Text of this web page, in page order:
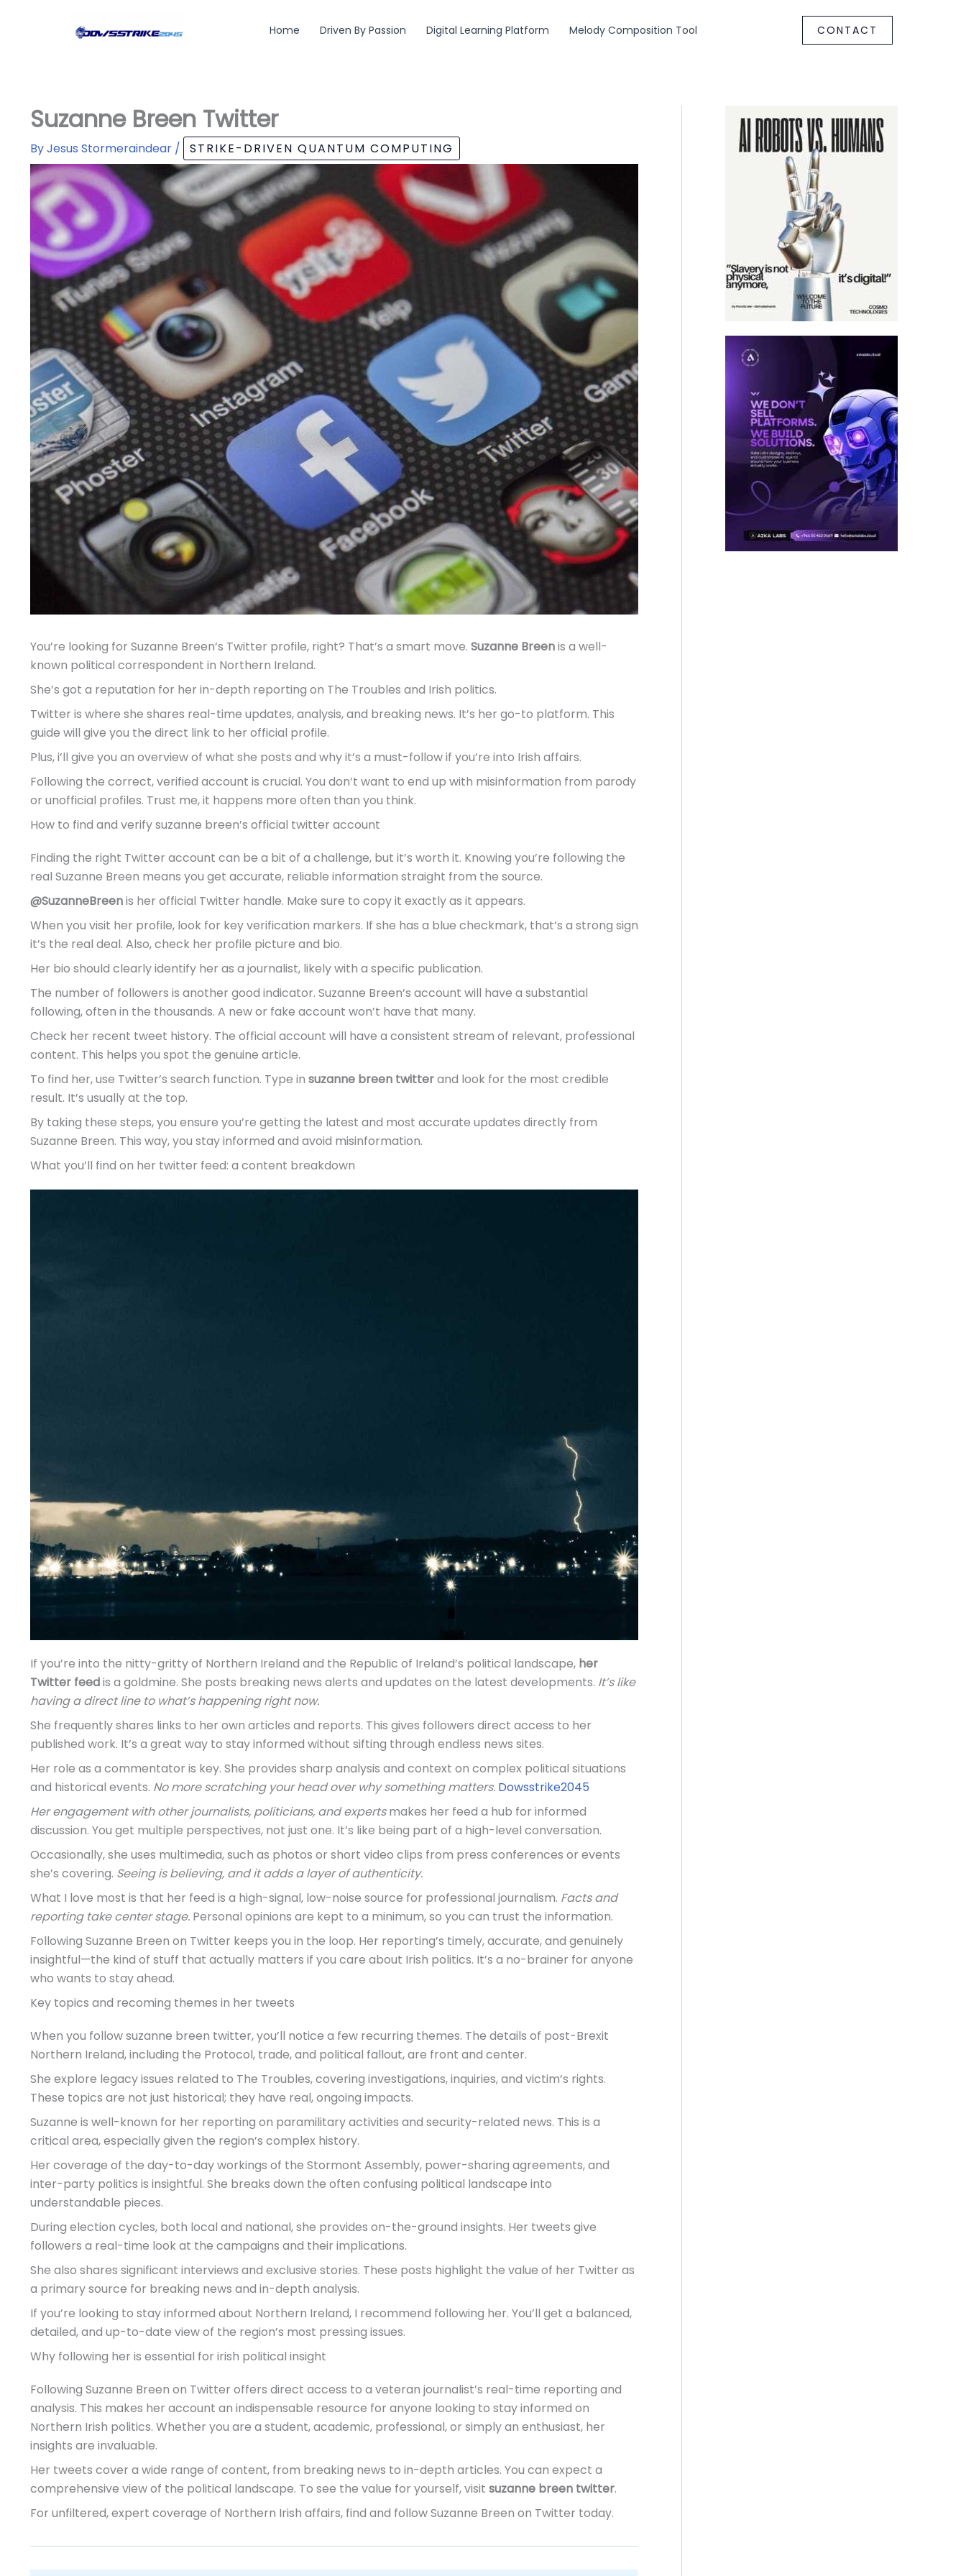
Home Driven By Passion Digital Learning Platform Melody Composition Tool CONTACT
Suzanne Breen Twitter
ByJesus Stormeraindear / STRIKE-DRIVEN QUANTUM COMPUTING
You’re looking for Suzanne Breen’s Twitter profile, right? That’s a smart move. Suzanne Breenis a well-
known political correspondent in Northern Ireland.
She’s got a reputation for her in-depth reporting on The Troubles and Irish politics.
Twitter is where she shares real-time updates, analysis, and breaking news. It’s her go-to platform. This
guide will give you the direct link to her official profile.
Plus, i’ll give you an overview of what she posts and why it’s a must-follow if you’re into Irish affairs.
Following the correct, verified account is crucial. You don’t want to end up with misinformation from parody
or unofficial profiles. Trust me, it happens more often than you think.
How to find and verify suzanne breen’s official twitter account
Finding the right Twitter account can be a bit of a challenge, but it’s worth it. Knowing you’re following the
real Suzanne Breen means you get accurate, reliable information straight from the source.
@SuzanneBreenis her official Twitter handle. Make sure to copy it exactly as it appears.
When you visit her profile, look for key verification markers. If she has a blue checkmark, that’s a strong sign
it’s the real deal. Also, check her profile picture and bio.
Her bio should clearly identify her as a journalist, likely with a specific publication.
The number of followers is another good indicator. Suzanne Breen’s account will have a substantial
following, often in the thousands. A new or fake account won’t have that many.
Check her recent tweet history. The official account will have a consistent stream of relevant, professional
content. This helps you spot the genuine article.
To find her, use Twitter’s search function. Type in suzanne breen twitterand look for the most credible
result. It’s usually at the top.
By taking these steps, you ensure you’re getting the latest and most accurate updates directly from
Suzanne Breen. This way, you stay informed and avoid misinformation.
What you’ll find on her twitter feed: a content breakdown
If you’re into the nitty-gritty of Northern Ireland and the Republic of Ireland’s political landscape, her
Twitter feedis a goldmine. She posts breaking news alerts and updates on the latest developments. It’s like
having a direct line to what’s happening right now.
She frequently shares links to her own articles and reports. This gives followers direct access to her
published work. It’s a great way to stay informed without sifting through endless news sites.
Her role as a commentator is key. She provides sharp analysis and context on complex political situations
and historical events. No more scratching your head over why something matters. Dowsstrike2045
Her engagement with other journalists, politicians, and expertsmakes her feed a hub for informed
discussion. You get multiple perspectives, not just one. It’s like being part of a high-level conversation.
Occasionally, she uses multimedia, such as photos or short video clips from press conferences or events
she’s covering. Seeing is believing, and it adds a layer of authenticity.
What I love most is that her feed is a high-signal, low-noise source for professional journalism. Facts and
reporting take center stage. Personal opinions are kept to a minimum, so you can trust the information.
Following Suzanne Breen on Twitter keeps you in the loop. Her reporting’s timely, accurate, and genuinely
insightful—the kind of stuff that actually matters if you care about Irish politics. It’s a no-brainer for anyone
who wants to stay ahead.
Key topics and recoming themes in her tweets
When you follow suzanne breen twitter, you’ll notice a few recurring themes. The details of post-Brexit
Northern Ireland, including the Protocol, trade, and political fallout, are front and center.
She explore legacy issues related to The Troubles, covering investigations, inquiries, and victim’s rights.
These topics are not just historical; they have real, ongoing impacts.
Suzanne is well-known for her reporting on paramilitary activities and security-related news. This is a
critical area, especially given the region’s complex history.
Her coverage of the day-to-day workings of the Stormont Assembly, power-sharing agreements, and
inter-party politics is insightful. She breaks down the often confusing political landscape into
understandable pieces.
During election cycles, both local and national, she provides on-the-ground insights. Her tweets give
followers a real-time look at the campaigns and their implications.
She also shares significant interviews and exclusive stories. These posts highlight the value of her Twitter as
a primary source for breaking news and in-depth analysis.
If you’re looking to stay informed about Northern Ireland, I recommend following her. You’ll get a balanced,
detailed, and up-to-date view of the region’s most pressing issues.
Why following her is essential for irish political insight
Following Suzanne Breen on Twitter offers direct access to a veteran journalist’s real-time reporting and
analysis. This makes her account an indispensable resource for anyone looking to stay informed on
Northern Irish politics. Whether you are a student, academic, professional, or simply an enthusiast, her
insights are invaluable.
Her tweets cover a wide range of content, from breaking news to in-depth articles. You can expect a
comprehensive view of the political landscape. To see the value for yourself, visit suzanne breen twitter.
For unfiltered, expert coverage of Northern Irish affairs, find and follow Suzanne Breen on Twitter today.